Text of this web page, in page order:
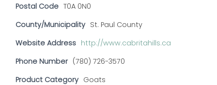
Postal Code T0A 0N0
County/Municipality St. Paul County
Website Address http://www.cabritahills.ca
Phone Number (780) 726-3570
Product Category Goats